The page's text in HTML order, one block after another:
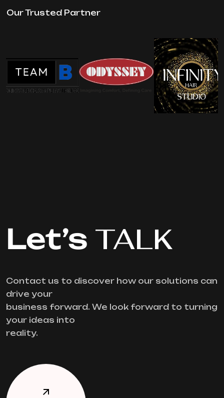
Our Trusted Partner
Let’s TALK
Contact us to discover how our solutions can
drive your
business forward. We look forward to turning
your ideas into
reality.